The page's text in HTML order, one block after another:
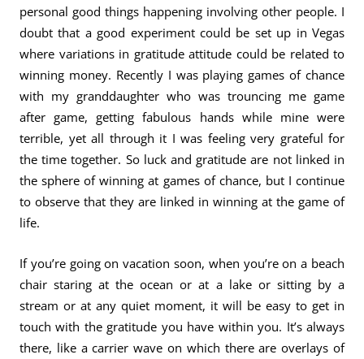
personal good things happening involving other people. I
doubt that a good experiment could be set up in Vegas
where variations in gratitude attitude could be related to
winning money. Recently I was playing games of chance
with my granddaughter who was trouncing me game
after game, getting fabulous hands while mine were
terrible, yet all through it I was feeling very grateful for
the time together. So luck and gratitude are not linked in
the sphere of winning at games of chance, but I continue
to observe that they are linked in winning at the game of
life.
If you’re going on vacation soon, when you’re on a beach
chair staring at the ocean or at a lake or sitting by a
stream or at any quiet moment, it will be easy to get in
touch with the gratitude you have within you. It’s always
there, like a carrier wave on which there are overlays of